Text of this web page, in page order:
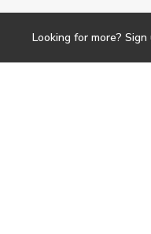
Looking for more?